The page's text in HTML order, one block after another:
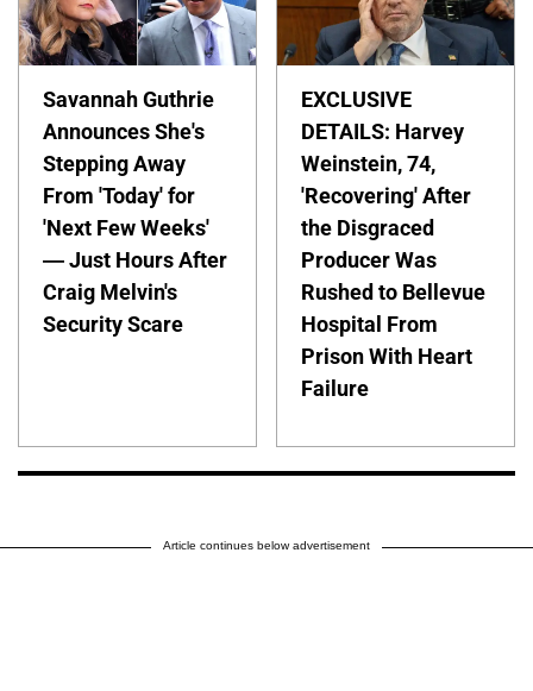
Savannah Guthrie
Announces She's
Stepping Away
From 'Today' for
'Next Few Weeks'
— Just Hours After
Craig Melvin's
Security Scare
EXCLUSIVE
DETAILS: Harvey
Weinstein, 74,
'Recovering' After
the Disgraced
Producer Was
Rushed to Bellevue
Hospital From
Prison With Heart
Failure
Article continues below advertisement